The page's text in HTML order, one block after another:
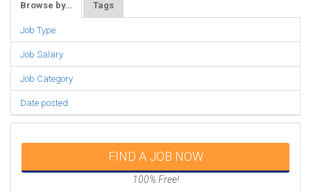
Browse by… Tags
Job Type
Job Salary
Job Category
Date posted
FIND A JOB NOW
100% Free!